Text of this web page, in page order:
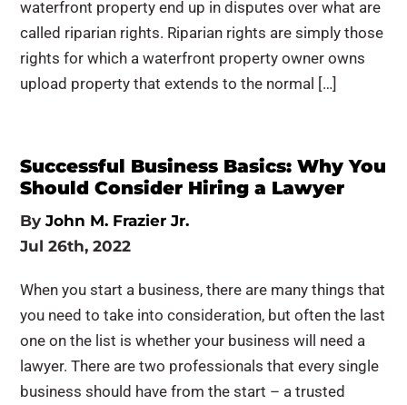
waterfront property end up in disputes over what are
called riparian rights. Riparian rights are simply those
rights for which a waterfront property owner owns
upload property that extends to the normal […]
Successful Business Basics: Why You
Should Consider Hiring a Lawyer
ByJohn M. Frazier Jr.
Jul 26th, 2022
When you start a business, there are many things that
you need to take into consideration, but often the last
one on the list is whether your business will need a
lawyer. There are two professionals that every single
business should have from the start – a trusted